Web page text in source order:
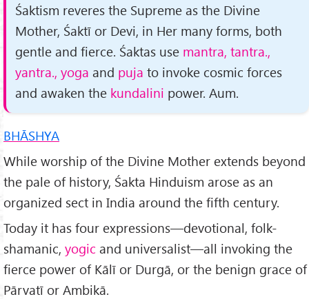
Śaktism reveres the Supreme as the Divine
Mother, Śaktī or Devi, in Her many forms, both
gentle and fierce. Śaktas use mantra, tantra.,
yantra., yoga and puja to invoke cosmic forces
and awaken the kundalini power. Aum.
BHĀSHYA
While worship of the Divine Mother extends beyond
the pale of history, Śakta Hinduism arose as an
organized sect in India around the fifth century.
Today it has four expressions—de­votional, folk-
shamanic, yogic and universalist—all invoking the
fierce power of Kālī or Durgā, or the benign grace of
Pār­vatī or Ambikā.